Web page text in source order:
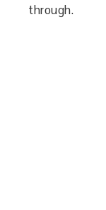
through.